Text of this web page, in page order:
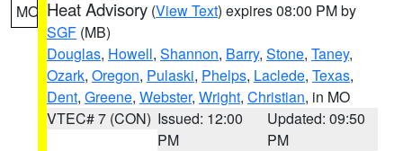
MO Heat Advisory (View Text) expires 08:00 PM by
SGF (MB)
Douglas, Howell, Shannon, Barry, Stone, Taney,
Ozark, Oregon, Pulaski, Phelps, Laclede, Texas,
Dent, Greene, Webster, Wright, Christian, in MO
VTEC# 7 (CON) Issued: 12:00
PM
Updated: 09:50
PM